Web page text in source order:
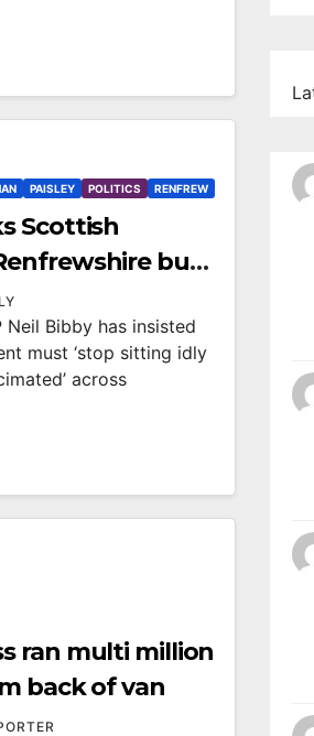
PAISLEY POLITICS RENFREW
Scottish
bus
Neil Bibby has insisted
must ‘stop sitting idly
across
ran multi million
back of van